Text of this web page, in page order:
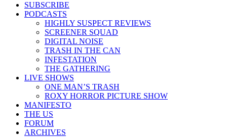
SUBSCRIBE
PODCASTS
HIGHLY SUSPECT REVIEWS
SCREENER SQUAD
DIGITAL NOISE
TRASH IN THE CAN
INFESTATION
THE GATHERING
LIVE SHOWS
ONE MAN’S TRASH
ROXY HORROR PICTURE SHOW
MANIFESTO
THE US
FORUM
ARCHIVES